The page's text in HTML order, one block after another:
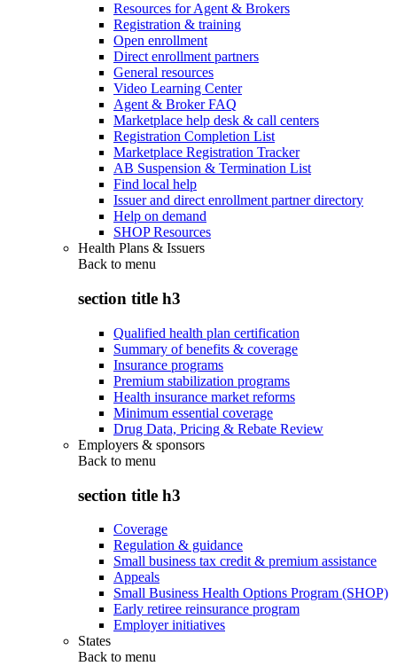
Resources for Agent & Brokers
Registration & training
Open enrollment
Direct enrollment partners
General resources
Video Learning Center
Agent & Broker FAQ
Marketplace help desk & call centers
Registration Completion List
Marketplace Registration Tracker
AB Suspension & Termination List
Find local help
Issuer and direct enrollment partner directory
Help on demand
SHOP Resources
Health Plans & Issuers
Back to menu
section title h3
Qualified health plan certification
Summary of benefits & coverage
Insurance programs
Premium stabilization programs
Health insurance market reforms
Minimum essential coverage
Drug Data, Pricing & Rebate Review
Employers & sponsors
Back to menu
section title h3
Coverage
Regulation & guidance
Small business tax credit & premium assistance
Appeals
Small Business Health Options Program (SHOP)
Early retiree reinsurance program
Employer initiatives
States
Back to menu